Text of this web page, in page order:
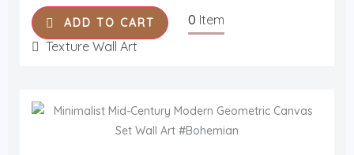
u
t
o
f
5
ADD TO CART 0 Item
Texture Wall Art